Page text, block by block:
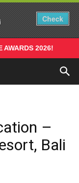
Check
AWARDS 2026!
–
Bali